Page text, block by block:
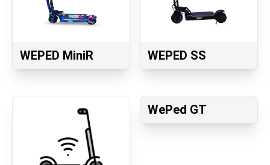
WEPED MiniR WEPED SS
WePed GT